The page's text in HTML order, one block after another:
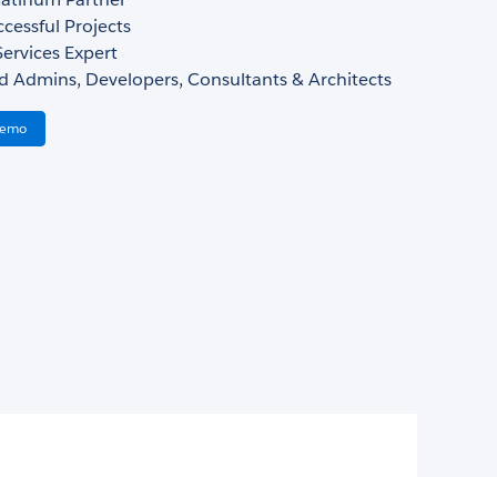
Projects
Expert
Admins, Developers, Consultants & Architects